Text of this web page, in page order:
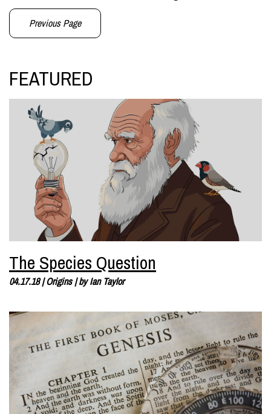
Previous Page
FEATURED
The Species Question
04.17.18|Origins| byIan Taylor